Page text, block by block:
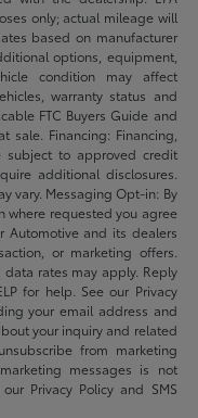
only; actual mileage will
based on manufacturer
options, equipment,
condition may affect
warranty status and
FTC Buyers Guide and
sale. Financing: Financing,
subject to approved credit
additional disclosures.
vary. Messaging Opt-in: By
requested you agree
Automotive and its dealers
or marketing offers.
data rates may apply. Reply
for help. See our Privacy
your email address and
your inquiry and related
from marketing
messages is not
Privacy Policy and SMS